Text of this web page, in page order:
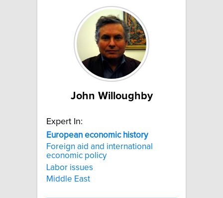
John Willoughby
Expert In:
European economic history
Foreign aid and international
economic policy
Labor issues
Middle East